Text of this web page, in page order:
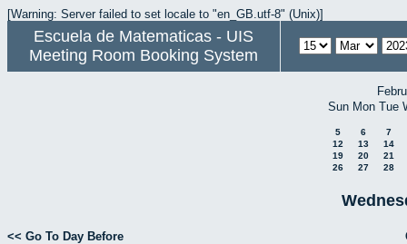
[Warning: Server failed to set locale to "en_GB.utf-8" (Unix)]
Escuela de Matematicas - UIS
Meeting Room Booking System
Sun Mon Tue
5 6
7
12
13
14
19
20
21
26
27 28
<< Go To Day Before